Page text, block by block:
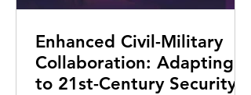
Enhanced Civil-Military
Collaboration: Adapting
to 21st-Century Security